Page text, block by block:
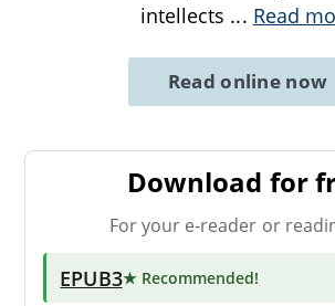
intellects ... Read
Read online now
Download for
For your e-reader or
EPUB3★ Recommended!